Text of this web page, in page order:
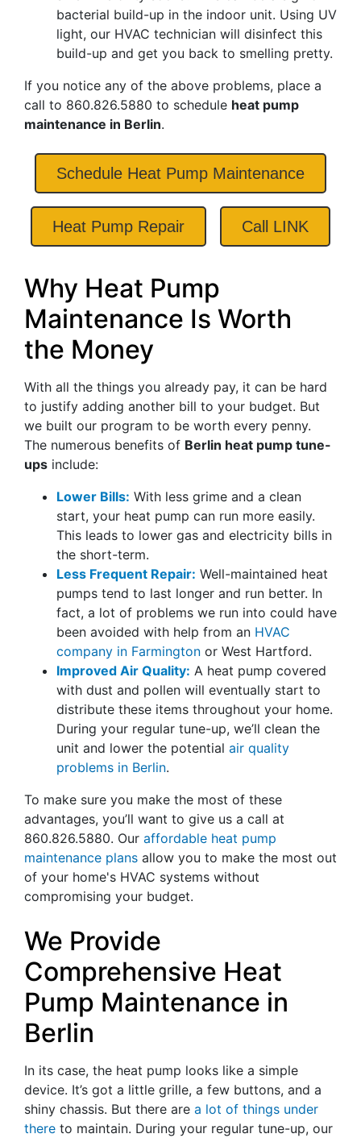
bacterial build-up in the indoor unit. Using UV
light, our HVAC technician will disinfect this
build-up and get you back to smelling pretty.
If you notice any of the above problems, place a
call to 860.826.5880 to schedule heat pump
maintenance in Berlin.
Schedule Heat Pump Maintenance
Heat Pump Repair Call LINK
Why Heat Pump
Maintenance Is Worth
the Money
With all the things you already pay, it can be hard
to justify adding another bill to your budget. But
we built our program to be worth every penny.
The numerous benefits of Berlin heat pump tune-
ups include:
Lower Bills: With less grime and a clean
start, your heat pump can run more easily.
This leads to lower gas and electricity bills in
the short-term.
Less Frequent Repair: Well-maintained heat
pumps tend to last longer and run better. In
fact, a lot of problems we run into could have
been avoided with help from an HVAC
company in Farmington or West Hartford.
Improved Air Quality: A heat pump covered
with dust and pollen will eventually start to
distribute these items throughout your home.
During your regular tune-up, we’ll clean the
unit and lower the potential air quality
problems in Berlin.
To make sure you make the most of these
advantages, you’ll want to give us a call at
860.826.5880. Our affordable heat pump
maintenance plans allow you to make the most out
of your home's HVAC systems without
compromising your budget.
We Provide
Comprehensive Heat
Pump Maintenance in
Berlin
In its case, the heat pump looks like a simple
device. It’s got a little grille, a few buttons, and a
shiny chassis. But there are a lot of things under
there to maintain. During your regular tune-up, our